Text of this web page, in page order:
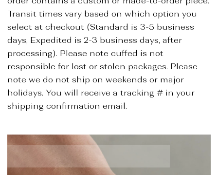
Transit times vary based on which option you
select at checkout (Standard is 3-5 business
days, Expedited is 2-3 business days, after
processing). Please note cuffed is not
responsible for lost or stolen packages. Please
note we do not ship on weekends or major
holidays. You will receive a tracking # in your
shipping confirmation email.